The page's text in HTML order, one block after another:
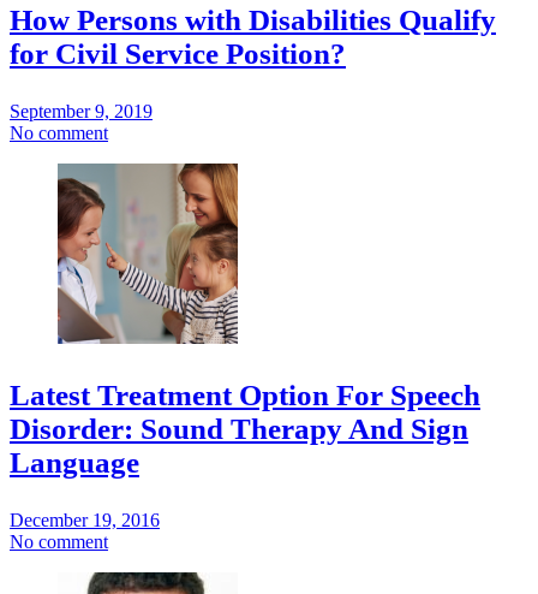
How Persons with Disabilities Qualify
for Civil Service Position?
September 9, 2019
No comment
Latest Treatment Option For Speech
Disorder: Sound Therapy And Sign
Language
December 19, 2016
No comment